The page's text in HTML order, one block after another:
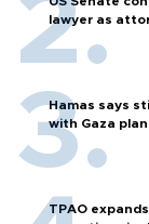
lawyer as
Hamas says
with Gaza plan
TPAO